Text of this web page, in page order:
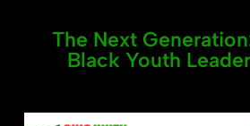
The Next
Black Youth